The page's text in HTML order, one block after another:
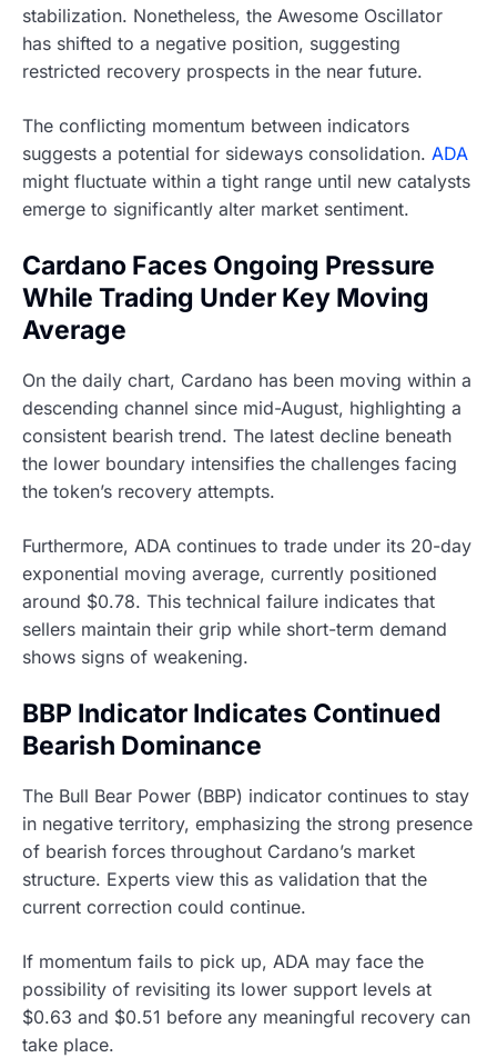
stabilization. Nonetheless, the Awesome Oscillator
has shifted to a negative position, suggesting
restricted recovery prospects in the near future.
The conflicting momentum between indicators
suggests a potential for sideways consolidation. ADA
might fluctuate within a tight range until new catalysts
emerge to significantly alter market sentiment.
Cardano Faces Ongoing Pressure
While Trading Under Key Moving
Average
On the daily chart, Cardano has been moving within a
descending channel since mid-August, highlighting a
consistent bearish trend. The latest decline beneath
the lower boundary intensifies the challenges facing
the token’s recovery attempts.
Furthermore, ADA continues to trade under its 20-day
exponential moving average, currently positioned
around $0.78. This technical failure indicates that
sellers maintain their grip while short-term demand
shows signs of weakening.
BBP Indicator Indicates Continued
Bearish Dominance
The Bull Bear Power (BBP) indicator continues to stay
in negative territory, emphasizing the strong presence
of bearish forces throughout Cardano’s market
structure. Experts view this as validation that the
current correction could continue.
If momentum fails to pick up, ADA may face the
possibility of revisiting its lower support levels at
$0.63 and $0.51 before any meaningful recovery can
take place.